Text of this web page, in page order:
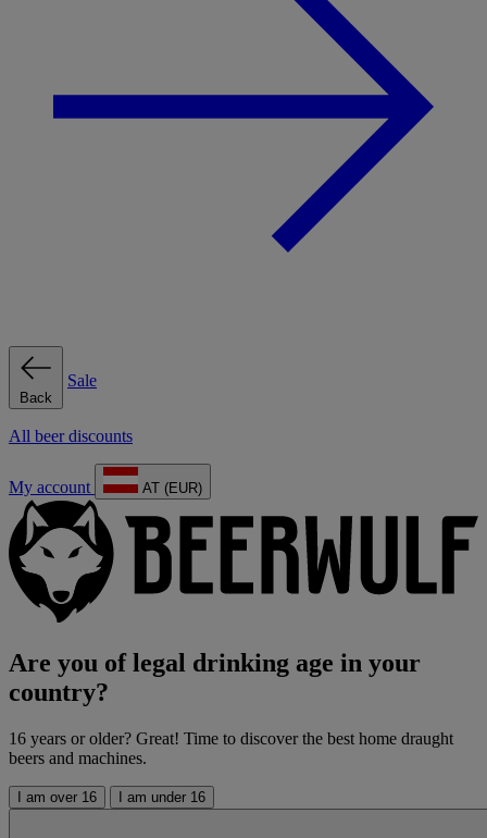
Back
Sale
All beer discounts
My account AT (EUR)
Are you of legal drinking age in your
country?
16 years or older? Great! Time to discover the best home draught
beers and machines.
I am over 16 I am under 16